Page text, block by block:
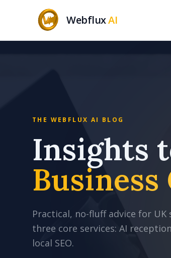
WebfluxAI
THE WEBFLUX AI BLOG
Insights
Practical, no-fluff advice for
three core services: AI
local SEO.